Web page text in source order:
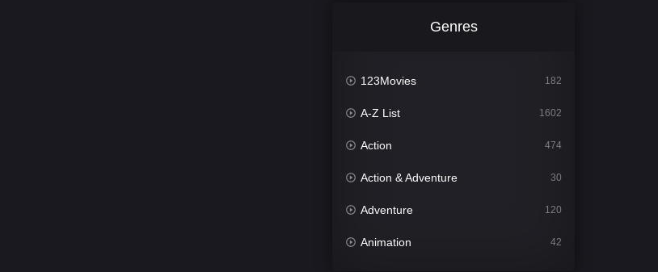
Genres
123Movies 182
A-Z List 1602
Action 474
Action & Adventure 30
Adventure 120
Animation 42